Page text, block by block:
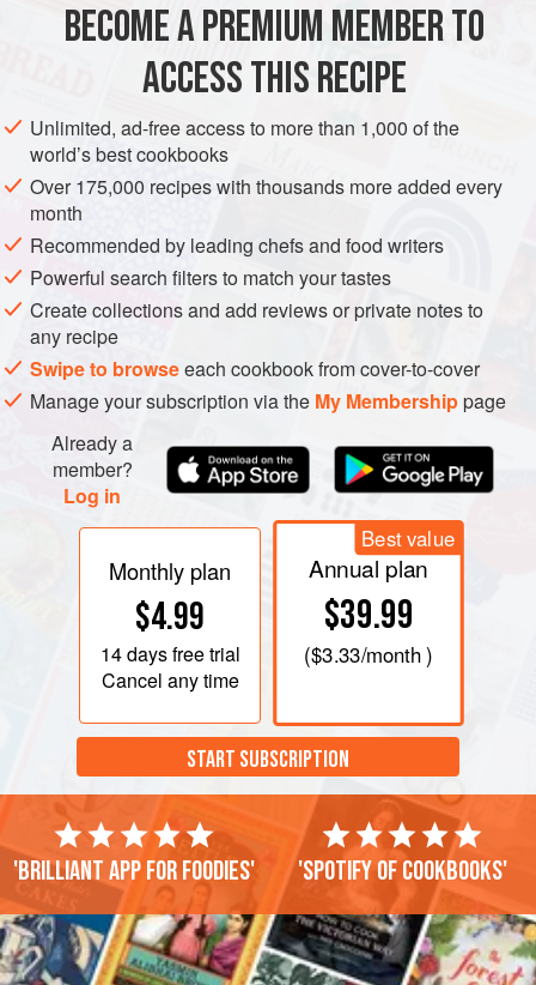
mediumonion , chopped
min
ASIA NEPAL SIDE DISH GLUTEN-FREE VEGAN
METHOD
Heat the oil in a large heavy saucepan over high heat. Add
the onion, garlic, ginger, and chile and stir-fry for 2 minutes,
or until the onion is well softened. Stir in the turmeric,
cumin, and salt, then toss in the tomato. Stir-fry for 1 minute,
or until the tomato starts to soften and give off liquid.
Add the soybeans and mix well. Add the water and bring to
a boil, then lower the he
BECOME A PREMIUM MEMBER TO
ACCESS THIS RECIPE
Unlimited, ad-free access to more than 1,000 of the
world’s best cookbooks
Over 175,000 recipes with thousands more added every
month
Recommended by leading chefs and food writers
Powerful search filters to match your tastes
Create collections and add reviews or private notes to
any recipe
Swipe to browseeach cookbook from cover-to-cover
Manage your subscription via the My Membershippage
Already a
member?
Log in
Monthly plan
$4.99
14 daysfree trial
Cancel any time
Best value
Annual plan
$39.99
($3.33/month )
START SUBSCRIPTION
'Brilliant app for foodies' 'Spotify of cookbooks'